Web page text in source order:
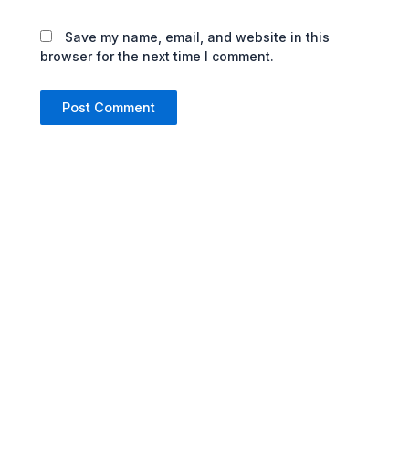
Save my name, email, and website in this
browser for the next time I comment.